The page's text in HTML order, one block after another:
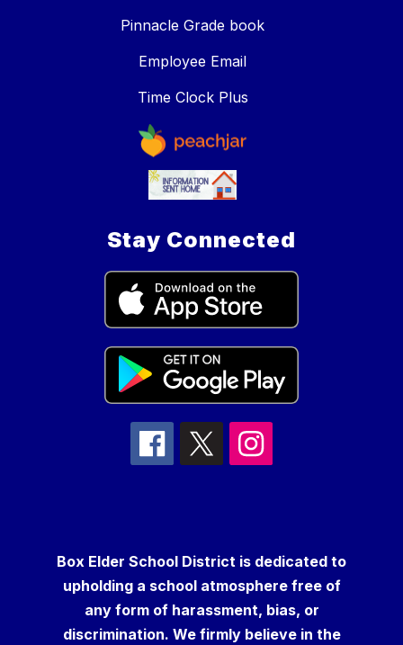
Pinnacle Grade book
Employee Email
Time Clock Plus
Stay Connected
Box Elder School District is dedicated to
upholding a school atmosphere free of
any form of harassment, bias, or
discrimination. We firmly believe in the